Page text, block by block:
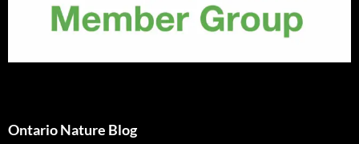
Ontario Nature Blog